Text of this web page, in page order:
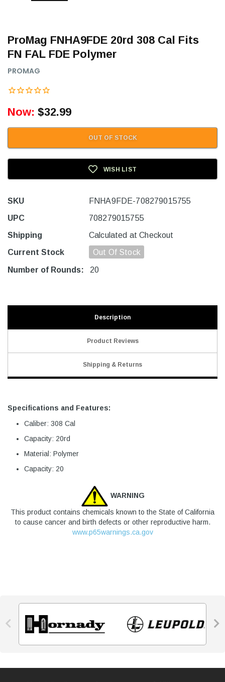
ProMag FNHA9FDE 20rd 308 Cal Fits
FN FAL FDE Polymer
PROMAG
Now: $32.99
OUT OF STOCK
WISH LIST
SKU
FNHA9FDE-708279015755
UPC
708279015755
Shipping
Calculated at Checkout
Current Stock
Out Of Stock
Number of Rounds: 20
Description
Product Reviews
Shipping & Returns
Specifications and Features:
Caliber: 308 Cal
Capacity: 20rd
Material: Polymer
Capacity: 20
WARNING
This product contains chemicals known to the State of California
to cause cancer and birth defects or other reproductive harm.
www.p65warnings.ca.gov
 